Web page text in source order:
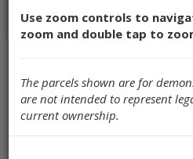
OVRDC Map Index | Map Info
Updated: 02/4/2016
Use zoom controls to
zoom and double tap to
The parcels shown are for
are not intended to represent
current ownership.